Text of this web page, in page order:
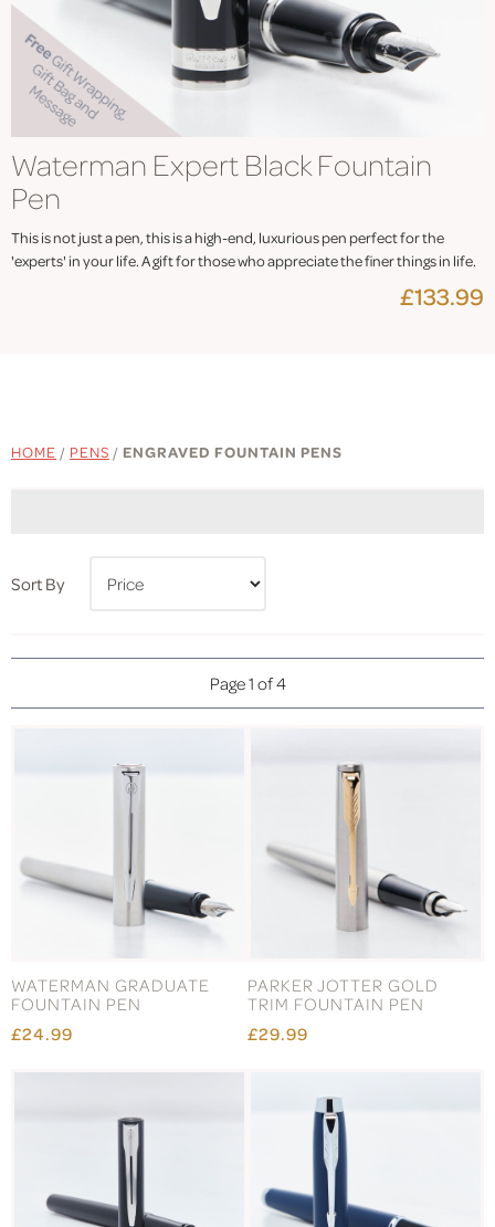
Waterman Expert Black Fountain
Pen
This is not just a pen, this is a high-end, luxurious pen perfect for the
'experts' in your life. A gift for those who appreciate the finer things in life.
£133.99
HOME / PENS / ENGRAVED FOUNTAIN PENS
Sort By
Page 1 of 4
WATERMAN GRADUATE
FOUNTAIN PEN
£24.99
PARKER JOTTER GOLD
TRIM FOUNTAIN PEN
£29.99